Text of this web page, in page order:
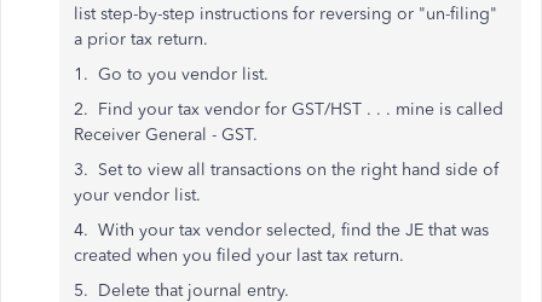
list step-by-step instructions for reversing or "un-filing"
a prior tax return.
1. Go to you vendor list.
2. Find your tax vendor for GST/HST . . . mine is called
Receiver General - GST.
3. Set to view all transactions on the right hand side of
your vendor list.
4. With your tax vendor selected, find the JE that was
created when you filed your last tax return.
5. Delete that journal entry.